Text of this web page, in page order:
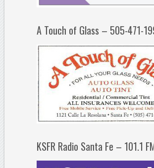
A Touch of Glass – 505-471-
KSFR Radio Santa Fe – 101.1